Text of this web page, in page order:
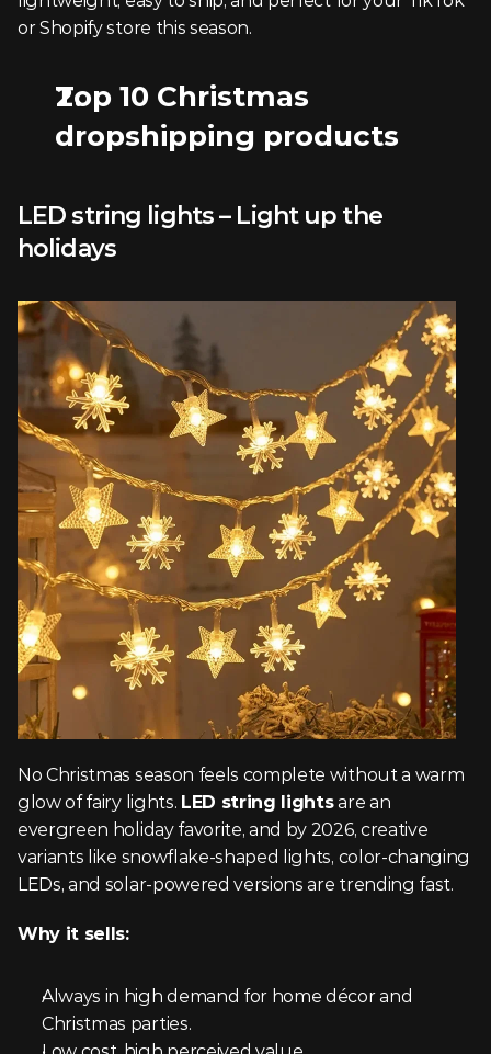
or Shopify store this season.
Top 10 Christmas
dropshipping products
LED string lights – Light up the
holidays
No Christmas season feels complete without a warm
glow of fairy lights. LED string lights are an
evergreen holiday favorite, and by 2026, creative
variants like snowflake-shaped lights, color-changing
LEDs, and solar-powered versions are trending fast.
Why it sells:
Always in high demand for home décor and
Christmas parties.